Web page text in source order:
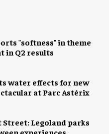
"softness" in theme
in Q2 results
water effects for new
at Parc Astérix
Legoland parks